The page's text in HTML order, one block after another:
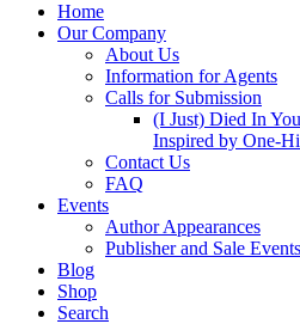
Home
Our Company
About Us
Information for Agents
Calls for Submission
(I Just) Died In
Inspired by One-
Contact Us
FAQ
Events
Author Appearances
Publisher and Sale Events
Blog
Shop
Search